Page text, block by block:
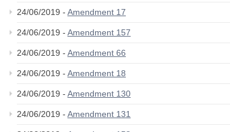
24/06/2019 - Amendment 17
24/06/2019 - Amendment 157
24/06/2019 - Amendment 66
24/06/2019 - Amendment 18
24/06/2019 - Amendment 130
24/06/2019 - Amendment 131